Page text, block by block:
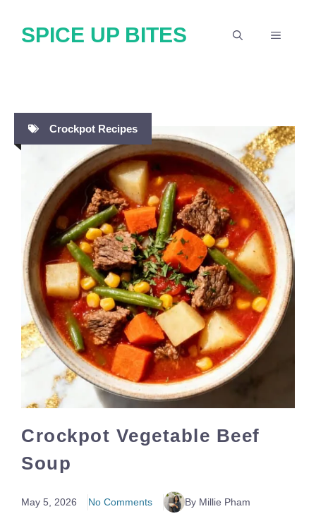
SPICE UP BITES MENU
Crockpot Recipes
Crockpot Vegetable Beef
Soup
May 5, 2026 No Comments By Millie Pham